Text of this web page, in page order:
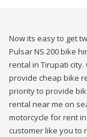
Now its easy to get
Pulsar NS 200 bike
rental in Tirupati
provide cheap bike
priority to provide
rental near me on
motorcycle for rent
customer like you to